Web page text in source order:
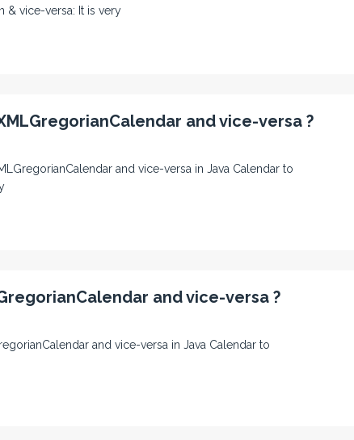
& vice-versa: It is very
and vice-versa ?
and vice-versa in Java Calendar to
and vice-versa ?
and vice-versa in Java Calendar to